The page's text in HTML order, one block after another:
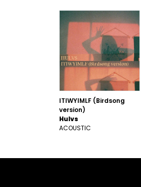
ITIWYIMLF (Birdsong
version)
Hulvs
ACOUSTIC